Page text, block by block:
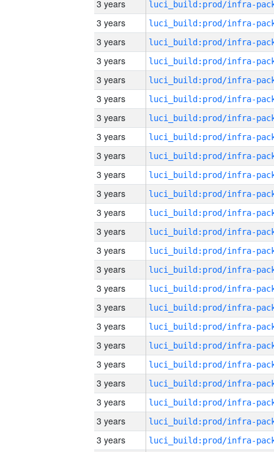
3 years
3 years
3 years
3 years
3 years
3 years
3 years
3 years
3 years
3 years
3 years
3 years
3 years
3 years
3 years
3 years
3 years
3 years
3 years
3 years
3 years
3 years
3 years
3 years